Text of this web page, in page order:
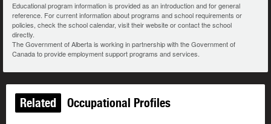
Educational program information is provided as an introduction and for general
reference. For current information about programs and school requirements or
policies, check the school calendar, visit their website or contact the school
directly.
The Government of Alberta is working in partnership with the Government of
Canada to provide employment support programs and services.
Related Occupational Profiles